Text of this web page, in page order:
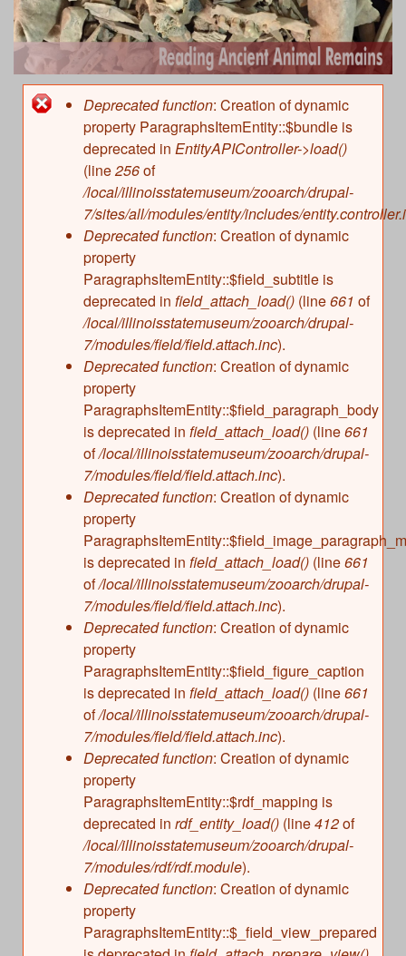
n
c
c
h
f
o
m
h
Clues from Bones
Kinds of Animals
Types and Parts of Bones
Natural Modifications
Human Modifications
Characteristics of Animals
Quantities of Animals and Meat
Recording Information in a Database
Sharing Databases
References
Past Environments
Human Use of Animals
Hunting and Collecting
Hunting Techniques
Food
Management and Domestication
Raw Materials and Technology
Clothing and Ornaments
Special Use of Animals
Changing Use of Animals
References
Error
message
Deprecated function: Creation of dynamic
property ParagraphsItemEntity::$bundle is
deprecated in EntityAPIController->load()
(line256of
/local/illinoisstatemuseum/zooarch/drupal-
7/sites/all/modules/entity/includes/
Deprecated function: Creation of dynamic
property
ParagraphsItemEntity::$field_subtitle is
deprecated in field_attach_load() (line661 of
/local/illinoisstatemuseum/zooarch/drupal-
7/modules/field/field.attach.inc).
Deprecated function: Creation of dynamic
property
ParagraphsItemEntity::$field_paragraph_body
is deprecated in field_attach_load() (line661
of/local/illinoisstatemuseum/zooarch/drupal-
7/modules/field/field.attach.inc).
Deprecated function: Creation of dynamic
property
is deprecated in field_attach_load() (line661
of/local/illinoisstatemuseum/zooarch/drupal-
7/modules/field/field.attach.inc).
Deprecated function: Creation of dynamic
property
ParagraphsItemEntity::$field_figure_caption
is deprecated in field_attach_load() (line661
of/local/illinoisstatemuseum/zooarch/drupal-
7/modules/field/field.attach.inc).
Deprecated function: Creation of dynamic
property
ParagraphsItemEntity::$rdf_mapping is
deprecated in rdf_entity_load() (line412of
/local/illinoisstatemuseum/zooarch/drupal-
7/modules/rdf/rdf.module).
Deprecated function: Creation of dynamic
property
ParagraphsItemEntity::$_field_view_prepared